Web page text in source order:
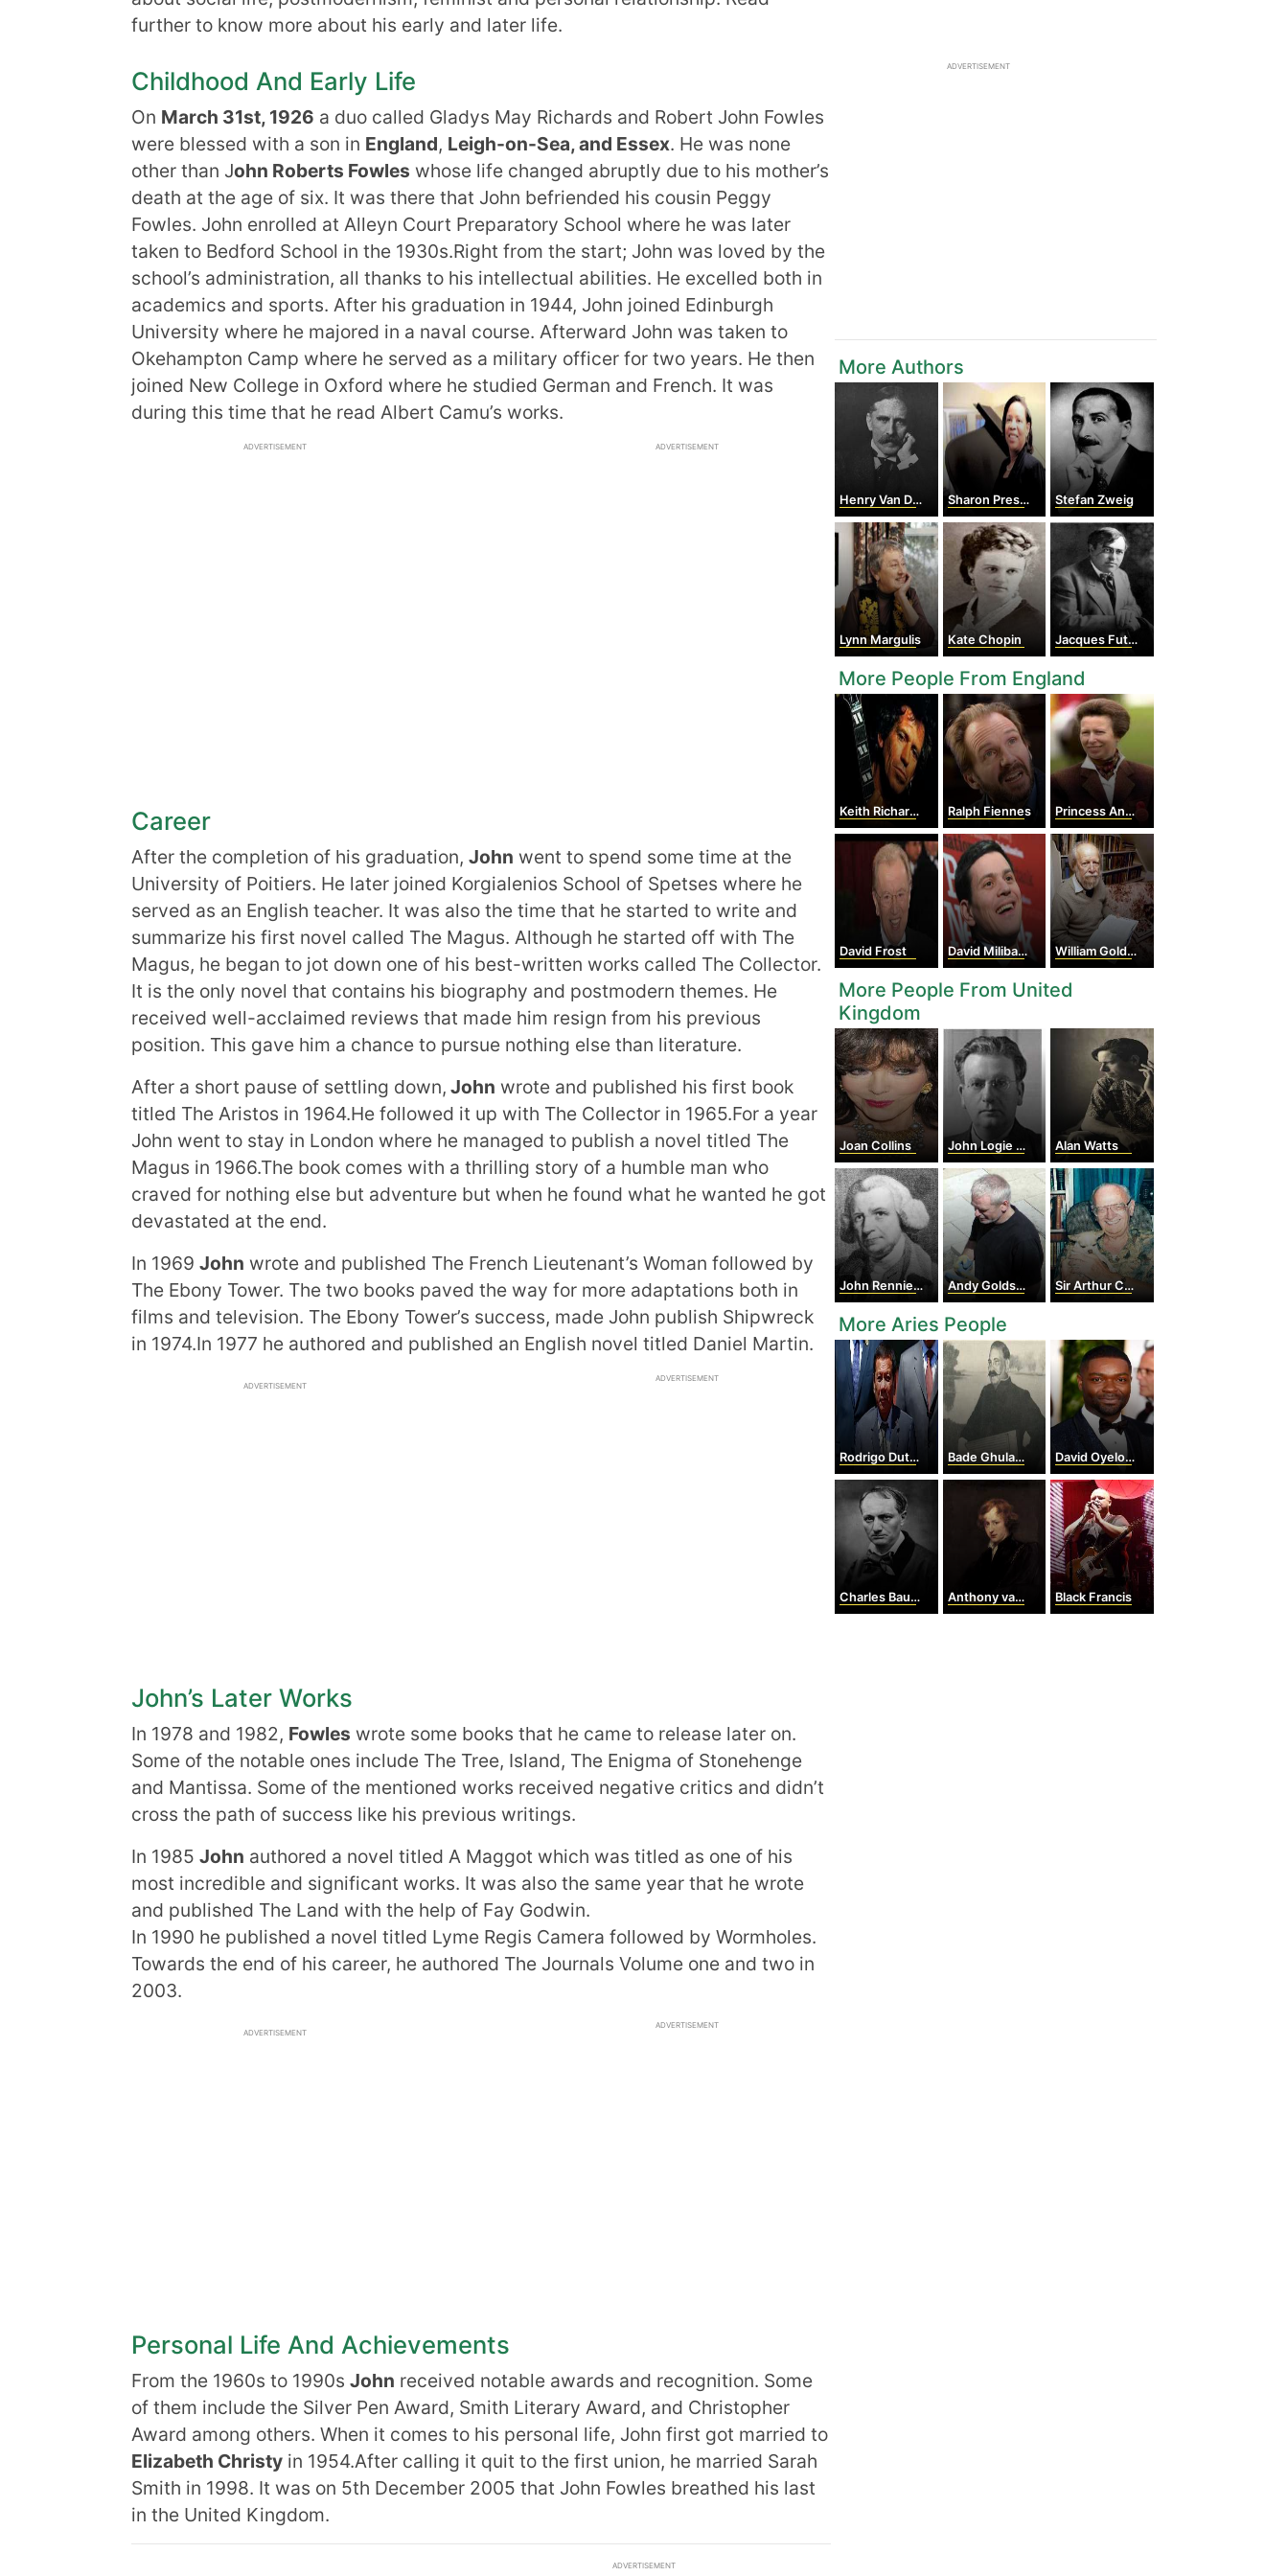
further to know more about his early and later life.
Childhood And Early Life
On March 31st, 1926 a duo called Gladys May Richards and Robert John Fowles
were blessed with a son in England, Leigh-on-Sea, and Essex. He was none
other than John Roberts Fowles whose life changed abruptly due to his mother’s
death at the age of six. It was there that John befriended his cousin Peggy
Fowles. John enrolled at Alleyn Court Preparatory School where he was later
taken to Bedford School in the 1930s.Right from the start; John was loved by the
school’s administration, all thanks to his intellectual abilities. He excelled both in
academics and sports. After his graduation in 1944, John joined Edinburgh
University where he majored in a naval course. Afterward John was taken to
Okehampton Camp where he served as a military officer for two years. He then
joined New College in Oxford where he studied German and French. It was
during this time that he read Albert Camu’s works.
ADVERTISEMENT ADVERTISEMENT
Career
After the completion of his graduation, John went to spend some time at the
University of Poitiers. He later joined Korgialenios School of Spetses where he
served as an English teacher. It was also the time that he started to write and
summarize his first novel called The Magus. Although he started off with The
Magus, he began to jot down one of his best-written works called The Collector.
It is the only novel that contains his biography and postmodern themes. He
received well-acclaimed reviews that made him resign from his previous
position. This gave him a chance to pursue nothing else than literature.
After a short pause of settling down, John wrote and published his first book
titled The Aristos in 1964.He followed it up with The Collector in 1965.For a year
John went to stay in London where he managed to publish a novel titled The
Magus in 1966.The book comes with a thrilling story of a humble man who
craved for nothing else but adventure but when he found what he wanted he got
devastated at the end.
In 1969 John wrote and published The French Lieutenant’s Woman followed by
The Ebony Tower. The two books paved the way for more adaptations both in
films and television. The Ebony Tower’s success, made John publish Shipwreck
in 1974.In 1977 he authored and published an English novel titled Daniel Martin.
ADVERTISEMENT
ADVERTISEMENT
John’s Later Works
In 1978 and 1982, Fowles wrote some books that he came to release later on.
Some of the notable ones include The Tree, Island, The Enigma of Stonehenge
and Mantissa. Some of the mentioned works received negative critics and didn’t
cross the path of success like his previous writings.
In 1985 John authored a novel titled A Maggot which was titled as one of his
most incredible and significant works. It was also the same year that he wrote
and published The Land with the help of Fay Godwin.
In 1990 he published a novel titled Lyme Regis Camera followed by Wormholes.
Towards the end of his career, he authored The Journals Volume one and two in
2003.
ADVERTISEMENT
ADVERTISEMENT
Personal Life And Achievements
From the 1960s to 1990s John received notable awards and recognition. Some
of them include the Silver Pen Award, Smith Literary Award, and Christopher
Award among others. When it comes to his personal life, John first got married to
Elizabeth Christy in 1954.After calling it quit to the first union, he married Sarah
Smith in 1998. It was on 5th December 2005 that John Fowles breathed his last
in the United Kingdom.
ADVERTISEMENT
More Authors
Henry Van Dyke Sharon Preston Stefan Zweig
Lynn Margulis Kate Chopin Jacques Futrelle
More People From England
Keith Richards Ralph Fiennes Princess Anne
David Frost David Miliband William Golding
More People From United
Kingdom
Joan Collins John Logie Baird Alan Watts
John Rennie the Elder Andy Goldsworthy Sir Arthur Charles Clarke
More Aries People
Rodrigo Duterte Bade Ghulam Ali Khan David Oyelowo
Charles Baudelaire Anthony van Dyck Black Francis
ADVERTISEMENT